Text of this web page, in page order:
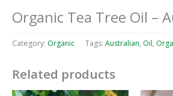
Organic Tea Tree Oil –
Category: Organic Tags: Australian, Oil,
Related products